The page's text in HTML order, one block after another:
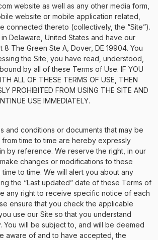
website as well as any other media form,
website or mobile application related,
connected thereto (collectively, the “Site”).
Delaware, United States and have our
The Green Ste A, Dover, DE 19904. You
the Site, you have read, understood,
by all of these Terms of Use. IF YOU
ALL OF THESE TERMS OF USE, THEN
PROHIBITED FROM USING THE SITE AND
USE IMMEDIATELY.
and conditions or documents that may be
time to time are hereby expressly
by reference. We reserve the right, in our
changes or modifications to these
to time. We will alert you about any
the “Last updated” date of these Terms of
any right to receive specific notice of each
ensure that you check the applicable
use our Site so that you understand
You will be subject to, and will be deemed
aware of and to have accepted, the